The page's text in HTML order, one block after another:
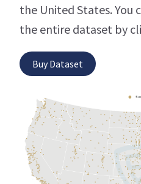
the United States. You
the entire dataset by
Buy Dataset